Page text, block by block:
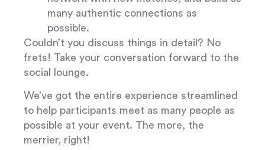
many authentic connections as
possible.
Couldn’t you discuss things in detail? No
frets! Take your conversation forward to the
social lounge.
We’ve got the entire experience streamlined
to help participants meet as many people as
possible at your event. The more, the
merrier, right!